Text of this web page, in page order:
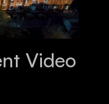
Video